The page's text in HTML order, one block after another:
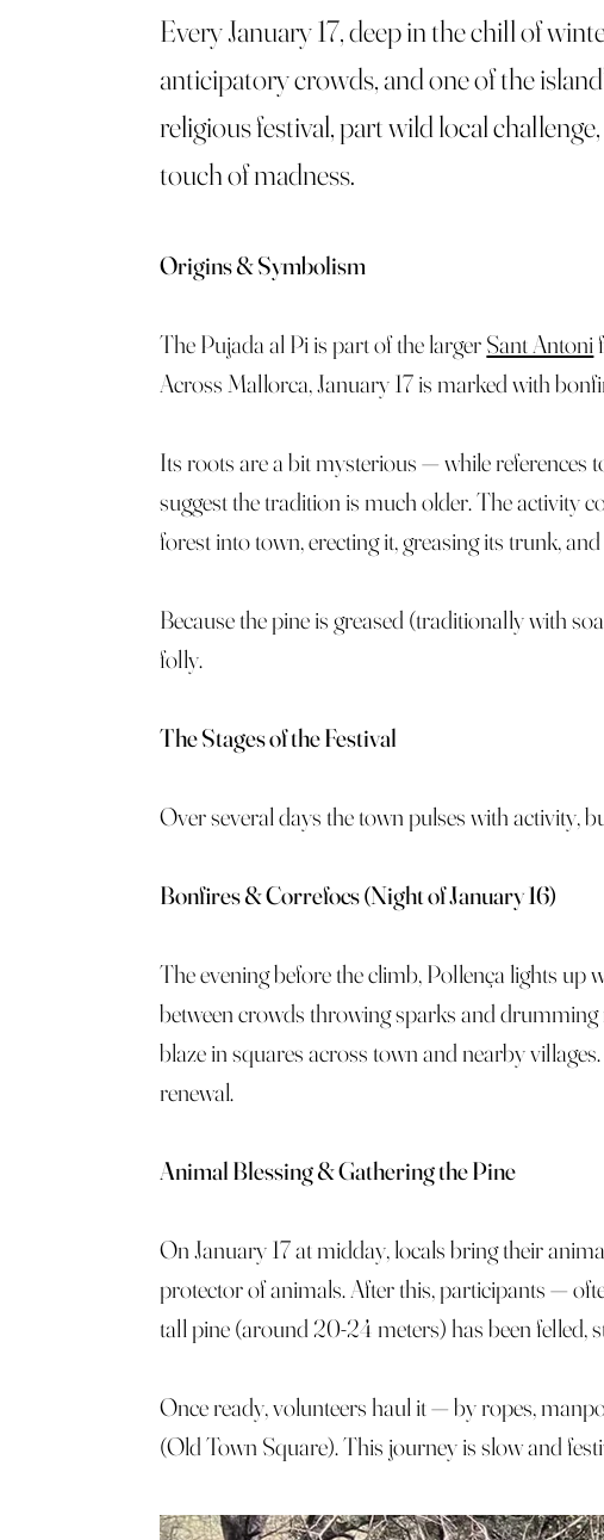
Every January 17, deep in the chill of
anticipatory crowds, and one of the
religious festival, part wild local
touch of madness.
Origins & Symbolism
The Pujada al Pi is part of the largerSant Antoni
Across Mallorca, January 17 is marked with
Its roots are a bit mysterious — while references
suggest the tradition is much older. The activity
forest into town, erecting it, greasing its trunk,
Because the pine is greased (traditionally with
folly.
The Stages of the Festival
Over several days the town pulses with activity,
Bonfires & Correfocs (Night of January 16)
The evening before the climb, Pollença lights up
between crowds throwing sparks and
blaze in squares across town and nearby
renewal.
Animal Blessing & Gathering the Pine
On January 17 at midday, locals bring their
protector of animals. After this, participants —
tall pine (around 20-24 meters) has been felled,
Once ready, volunteers haul it — by ropes,
(Old Town Square). This journey is slow and